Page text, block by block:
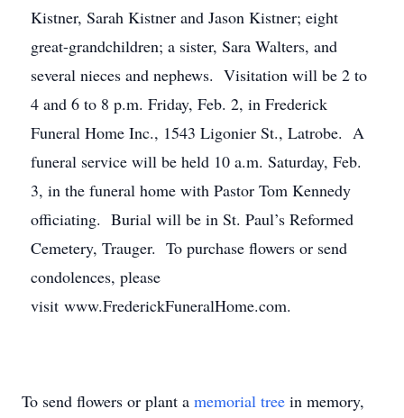
Kistner, Sarah Kistner and Jason Kistner; eight
great-grandchildren; a sister, Sara Walters, and
several nieces and nephews. Visitation will be 2 to
4 and 6 to 8 p.m. Friday, Feb. 2, in Frederick
Funeral Home Inc., 1543 Ligonier St., Latrobe. A
funeral service will be held 10 a.m. Saturday, Feb.
3, in the funeral home with Pastor Tom Kennedy
officiating. Burial will be in St. Paul’s Reformed
Cemetery, Trauger. To purchase flowers or send
condolences, please
visit www.FrederickFuneralHome.com.
To send flowers or plant a memorial tree in memory,